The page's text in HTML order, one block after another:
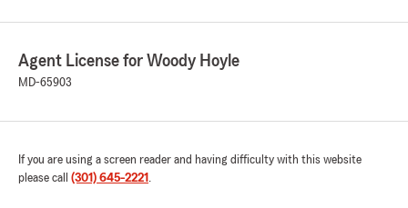
Agent License for Woody Hoyle
MD-65903
If you are using a screen reader and having difficulty with this website
please call (301) 645-2221 .